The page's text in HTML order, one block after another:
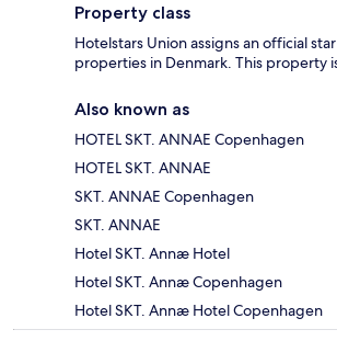
Property class
Hotelstars Union assigns an official
properties in Denmark. This property
Also known as
HOTEL SKT. ANNAE Copenhagen
HOTEL SKT. ANNAE
SKT. ANNAE Copenhagen
SKT. ANNAE
Hotel SKT. Annæ Hotel
Hotel SKT. Annæ Copenhagen
Hotel SKT. Annæ Hotel Copenhagen